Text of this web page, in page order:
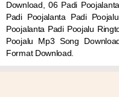
Download, 06 Padi
Padi Poojalanta Padi
Poojalanta Padi Poojalu
Poojalu Mp3 Song
Format Download.